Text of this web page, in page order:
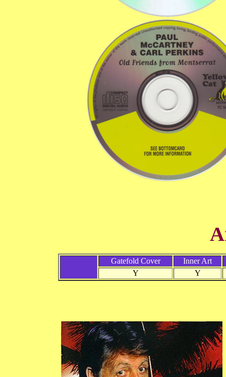
Gatefold Cover
Inner Art
Y
Y